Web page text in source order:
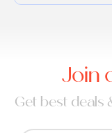
Join
Get best deals